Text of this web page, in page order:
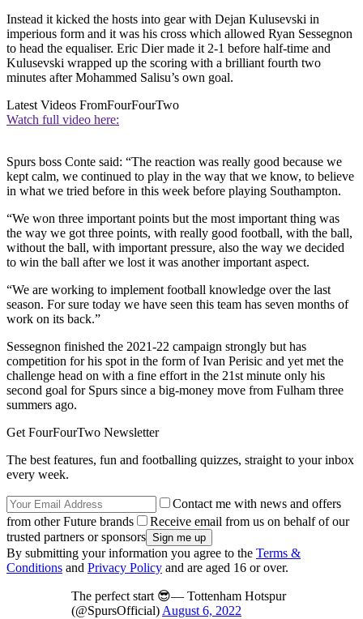
Instead it kicked the hosts into gear with Dejan Kulusevski in
imperious form and it was his cross which allowed Ryan Sessegnon
to head the equaliser. Eric Dier made it 2-1 before half-time and
Kulusevski wrapped up the scoring with a brilliant fourth two
minutes after Mohammed Salisu’s own goal.
Latest Videos FromFourFourTwo
Watch full video here:
Spurs boss Conte said: “The reaction was really good because we
kept calm, we continued to play in the way that we know, to believe
in what we tried before in this week before playing Southampton.
“We won three important points but the most important thing was
the way we got three points, with really good football, with the ball,
without the ball, with important pressure, also the way we decided
to win the ball after we lost it was another important aspect.
“We are working to implement football knowledge over the last
season. For sure today we have seen this team has seven months of
work on its back.”
Sessegnon finished the 2021-22 campaign strongly but has
competition for his spot in the form of Ivan Perisic and yet met the
challenge head on with a fine effort in the 21st minute only his
second goal for Spurs since a big-money move from Fulham three
summers ago.
Get FourFourTwo Newsletter
The best features, fun and footballing quizzes, straight to your inbox
every week.
Contact me with news and offers
from other Future brands
Receive email from us on behalf of our
trusted partners or sponsors
By submitting your information you agree to the Terms &
Conditions and Privacy Policy and are aged 16 or over.
The perfect start 😎— Tottenham Hotspur
(@SpursOfficial) August 6, 2022